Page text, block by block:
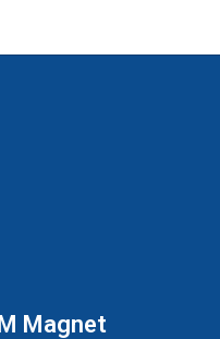
Magnet